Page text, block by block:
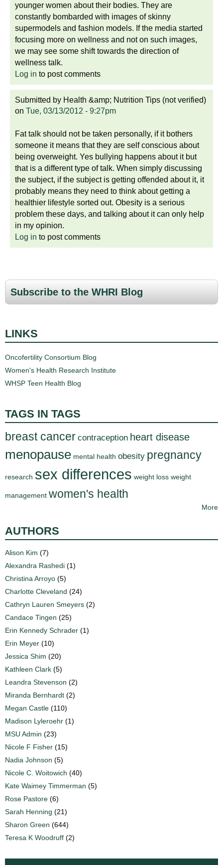
younger women about their bodies. They are
constantly bombarded with images of skinny
supermodels and fashion models. If the media started
focusing more on wellness and not on such images,
we may see some shift towards the direction of
wellness talk.
Log in to post comments
Submitted by Health &amp; Nutrition Tips (not verified)
on Tue, 03/13/2012 - 9:27pm
Fat talk should not be taken personally, if it bothers
someone it means that they are self conscious about
being overweight. Yes bullying happens about it but
that is a different type of talk. When simply discussing
the subject, if the subject is getting offended about it, it
probably means they need to think about getting a
healthier lifestyle sorted out. Obesity is a serious
problem these days, and talking about it can only help
in my opinion.
Log in to post comments
Subscribe to the WHRI Blog
LINKS
Oncofertility Consortium Blog
Women's Health Research Institute
WHSP Teen Health Blog
TAGS IN TAGS
breast cancer contraception heart disease
menopause mental health obesity pregnancy
research sex differences weight loss weight
management women's health
More
AUTHORS
Alison Kim (7)
Alexandra Rashedi (1)
Christina Arroyo (5)
Charlotte Cleveland (24)
Cathryn Lauren Smeyers (2)
Candace Tingen (25)
Erin Kennedy Schrader (1)
Erin Meyer (10)
Jessica Shim (20)
Kathleen Clark (5)
Leandra Stevenson (2)
Miranda Bernhardt (2)
Megan Castle (110)
Madison Lyleroehr (1)
MSU Admin (23)
Nicole F Fisher (15)
Nadia Johnson (5)
Nicole C. Woitowich (40)
Kate Waimey Timmerman (5)
Rose Pastore (6)
Sarah Henning (21)
Sharon Green (644)
Teresa K Woodruff (2)